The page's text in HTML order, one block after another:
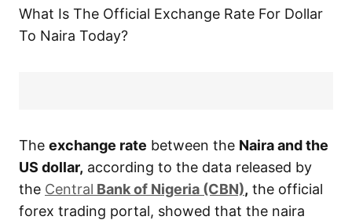
What Is The Official Exchange Rate For Dollar
To Naira Today?
The exchange rate between the Naira and the
US dollar, according to the data released by
the Central Bank of Nigeria (CBN), the official
forex trading portal, showed that the naira